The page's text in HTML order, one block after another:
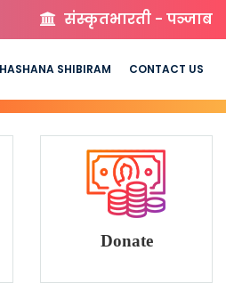
संस्कृतभारती - पञ्जाब
SHIBIRAM CONTACT US
Donate